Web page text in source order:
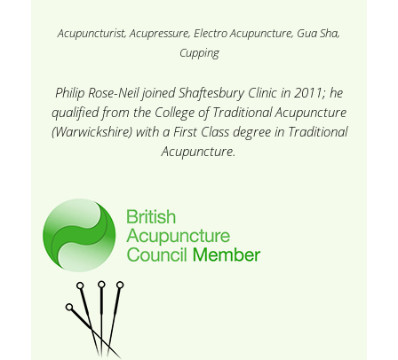
Acupuncturist, Acupressure, Electro Acupuncture, Gua Sha,
Cupping
Philip Rose-Neil joined Shaftesbury Clinic in 2011; he
qualified from the College of Traditional Acupuncture
(Warwickshire) with a First Class degree in Traditional
Acupuncture.